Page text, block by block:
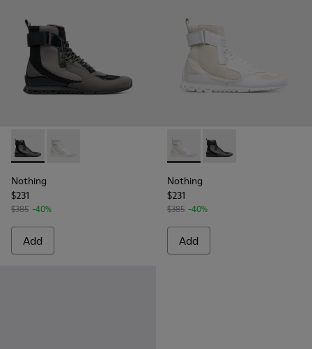
Nothing - K300264-001 - Multicolor Sneakers for Men
Nothing - K300264-004 - Multicolor Sneakers for
Nothing
$231
$385 -40%
Add
Nothing - K300264-004 -
Nothing - K300264-
Nothing
$231
$385 -40%
Add